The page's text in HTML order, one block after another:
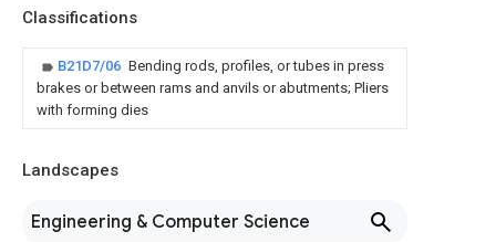
Classifications
B21D7/06 Bending rods, profiles, or tubes in press
brakes or between rams and anvils or abutments; Pliers
with forming dies
Landscapes
Engineering & Computer Science